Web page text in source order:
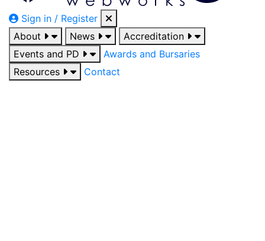
Sign in / Register
About
News
Accreditation
Events and PD
Awards and Bursaries
Resources
Contact